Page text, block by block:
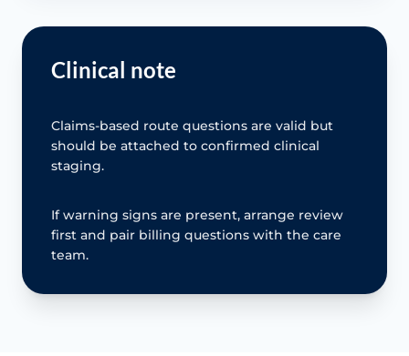
Clinical note
Claims-based route questions are valid but
should be attached to confirmed clinical
staging.
If warning signs are present, arrange review
first and pair billing questions with the care
team.